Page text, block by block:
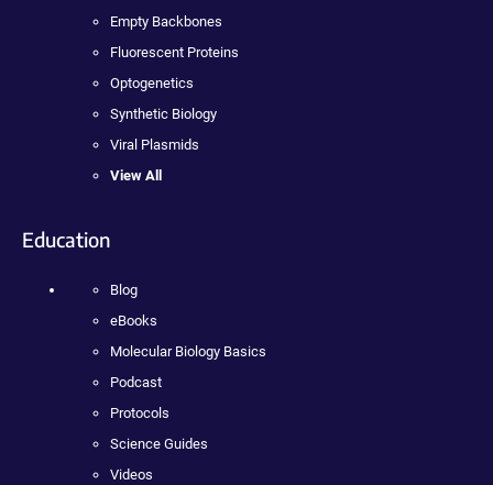
Empty Backbones
Fluorescent Proteins
Optogenetics
Synthetic Biology
Viral Plasmids
View All
Education
Blog
eBooks
Molecular Biology Basics
Podcast
Protocols
Science Guides
Videos